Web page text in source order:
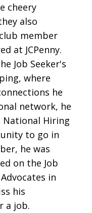
cheery
also
member
at JCPenny.
Job Seeker's
where
he
network, he
National Hiring
to go in
he was
on the Job
in
his
a job.